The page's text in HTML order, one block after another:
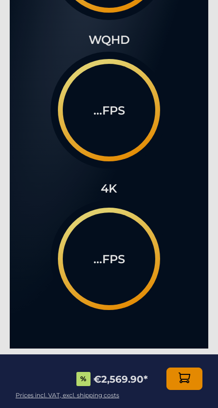
WQHD
...FPS
4K
...FPS
MULTIPLAYER ONLINE GAMING LIKE YOU HAVE
NEVER SEEN BEFORE!
% €2,569.90*
Prices incl. VAT, excl. shipping costs